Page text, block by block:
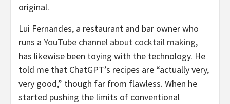
original.
Lui Fernandes, a restaurant and bar owner who
runs a YouTube channel about cocktail making,
has likewise been toying with the technology. He
told me that ChatGPT’s recipes are “actually very,
very good,” though far from flawless. When he
started pushing the limits of conventional